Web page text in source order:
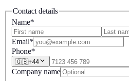
Contact details
Name*
Email*
Phone*
🇬🇧+44
Company name